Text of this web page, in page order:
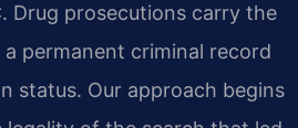
Drug prosecutions carry the
permanent criminal record
status. Our approach begins